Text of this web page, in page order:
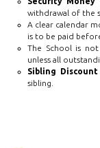
withdrawal of the
A clear calendar
is to be paid
The School is
unless all
Sibling Discount
sibling.